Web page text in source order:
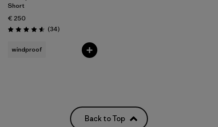
Short
€ 250
Rating: 4.6 / 5 (34Reviews
)
windproof
Back to Top